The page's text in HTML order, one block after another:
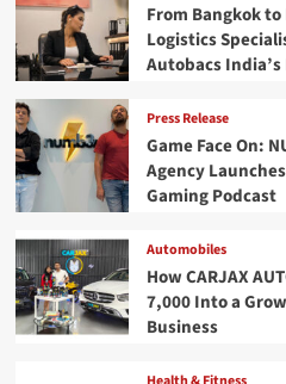
From Bangkok to
Logistics
Autobacs
Press Release
Game Face On:
Agency
Gaming Podcast
Automobiles
How CARJAX
7,000 Into a
Business